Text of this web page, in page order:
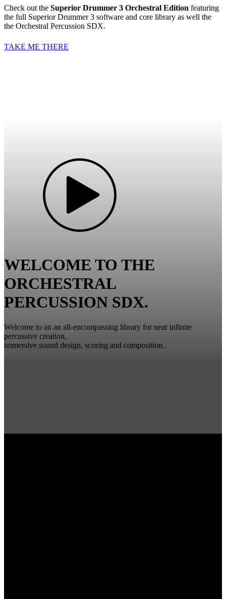
Check out the Superior Drummer 3 Orchestral Edition featuring
the full Superior Drummer 3 software and core library as well the
the Orchestral Percussion SDX.
TAKE ME THERE
WELCOME TO THE
ORCHESTRAL
PERCUSSION SDX.
Welcome to an an all-encompassing library for near infinite
percussive creation,
immersive sound design, scoring and composition.